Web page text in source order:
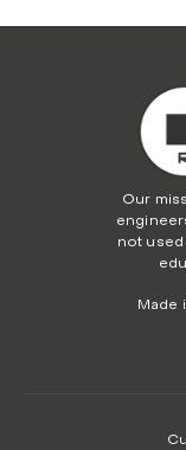
Our
not used
Made